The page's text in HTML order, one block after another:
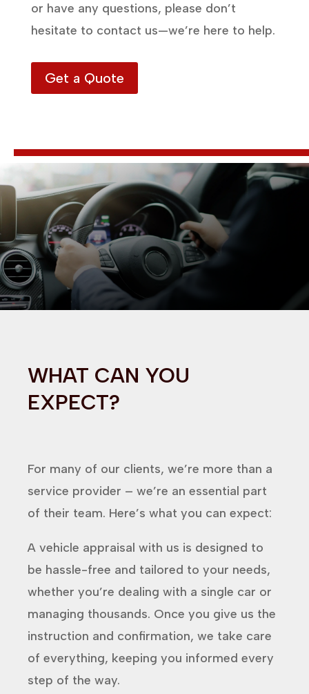
or have any questions, please don’t
hesitate to contact us—we’re here to help.
Get a Quote
WHAT CAN YOU
EXPECT?
For many of our clients, we’re more than a
service provider – we’re an essential part
of their team. Here’s what you can expect:
A vehicle appraisal with us is designed to
be hassle-free and tailored to your needs,
whether you’re dealing with a single car or
managing thousands. Once you give us the
instruction and confirmation, we take care
of everything, keeping you informed every
step of the way.